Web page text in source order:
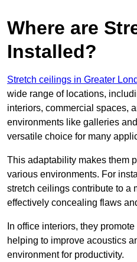
Where are
Installed?
Stretch ceilings in Greater
wide range of locations,
interiors, commercial spaces,
environments like galleries
versatile choice for many
This adaptability makes them
various environments. For
stretch ceilings contribute to a
effectively concealing flaws
In office interiors, they
helping to improve acoustics
environment for productivity.